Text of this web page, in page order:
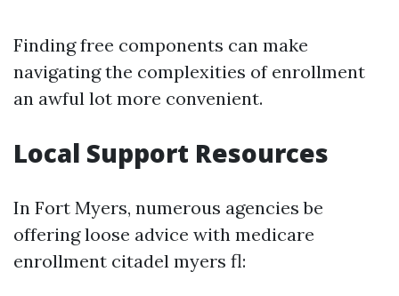
Finding free components can make
navigating the complexities of enrollment
an awful lot more convenient.
Local Support Resources
In Fort Myers, numerous agencies be
offering loose advice with medicare
enrollment citadel myers fl: